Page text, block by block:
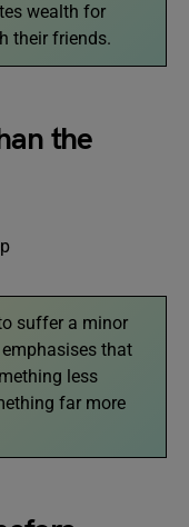
wealth for
their friends.
the
suffer a minor
that
less
far more